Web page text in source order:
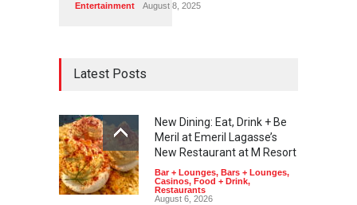
Entertainment August 8, 2025
Latest Posts
New Dining: Eat, Drink + Be
Meril at Emeril Lagasse’s
New Restaurant at M Resort
Bar + Lounges, Bars + Lounges,
Casinos, Food + Drink,
Restaurants
August 6, 2026